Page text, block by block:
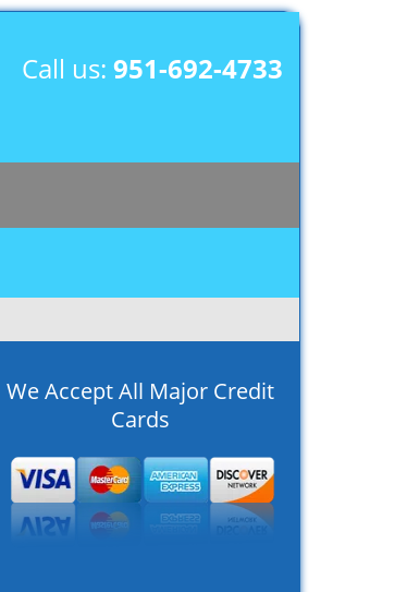
Call us: 951-692-4733
We Accept All Major Credit
Cards